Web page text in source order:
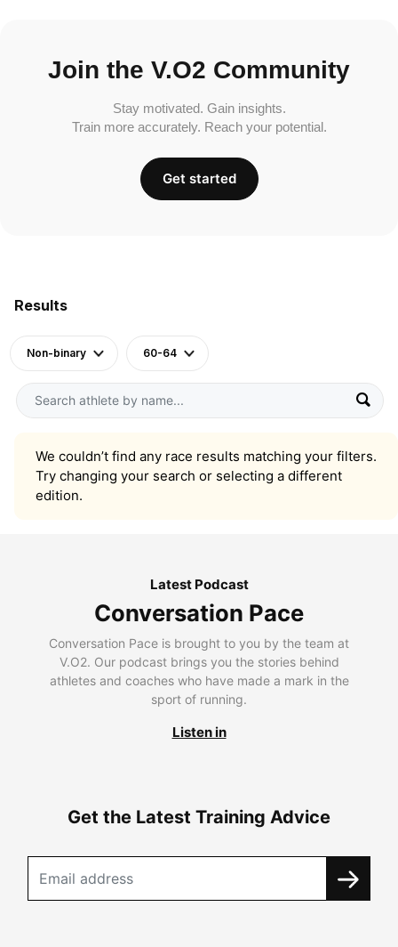
Results
Non-binary 60-64
We couldn’t find any race results matching your filters.
Try changing your search or selecting a different
edition.
Join the V.O2 Community
Stay motivated. Gain insights.
Train more accurately. Reach your potential.
Get started
Latest Podcast
Conversation Pace
Conversation Pace is brought to you by the team at
V.O2. Our podcast brings you the stories behind
athletes and coaches who have made a mark in the
sport of running.
Listen in
Get the Latest Training Advice